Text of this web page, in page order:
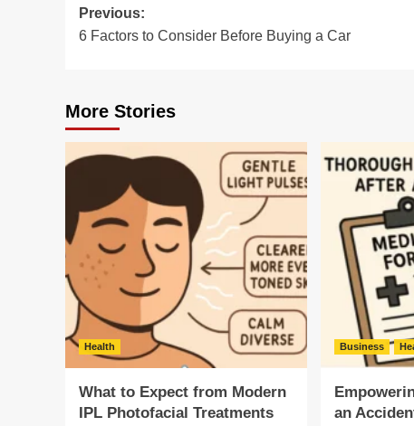
Post
navigation
Previous:
6 Factors to Consider Before Buying a Car
More Stories
Health
What to Expect from Modern
IPL Photofacial Treatments
Business
an